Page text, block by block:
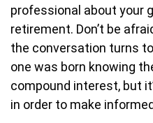
professional about your
retirement. Don’t be
the conversation turns
one was born knowing
compound interest, but
in order to make